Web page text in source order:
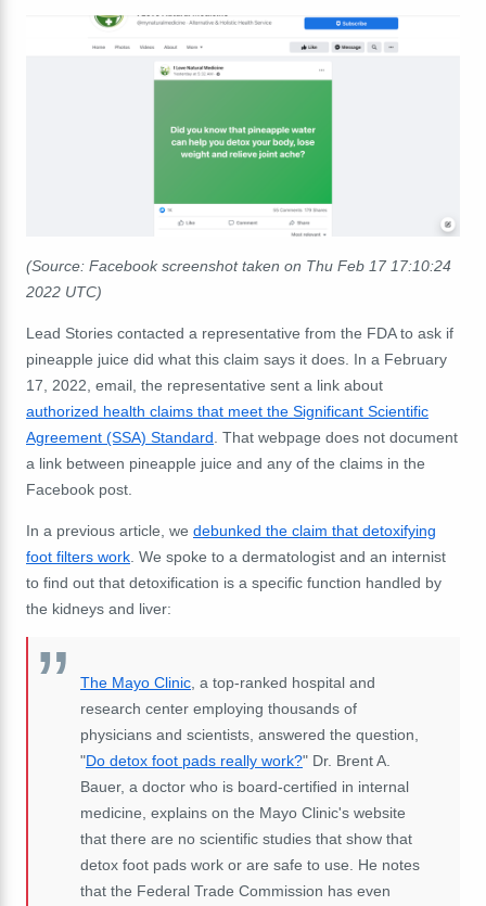
(Source: Facebook screenshot taken on Thu Feb 17 17:10:24
2022 UTC)
Lead Stories contacted a representative from the FDA to ask if
pineapple juice did what this claim says it does. In a February
17, 2022, email, the representative sent a link about
authorized health claims that meet the Significant Scientific
Agreement (SSA) Standard . That webpage does not document
a link between pineapple juice and any of the claims in the
Facebook post.
In a previous article, we debunked the claim that detoxifying
foot filters work . We spoke to a dermatologist and an internist
to find out that detoxification is a specific function handled by
the kidneys and liver:
The Mayo Clinic , a top-ranked hospital and
research center employing thousands of
physicians and scientists, answered the question,
"Do detox foot pads really work?" Dr. Brent A.
Bauer, a doctor who is board-certified in internal
medicine, explains on the Mayo Clinic's website
that there are no scientific studies that show that
detox foot pads work or are safe to use. He notes
that the Federal Trade Commission has even